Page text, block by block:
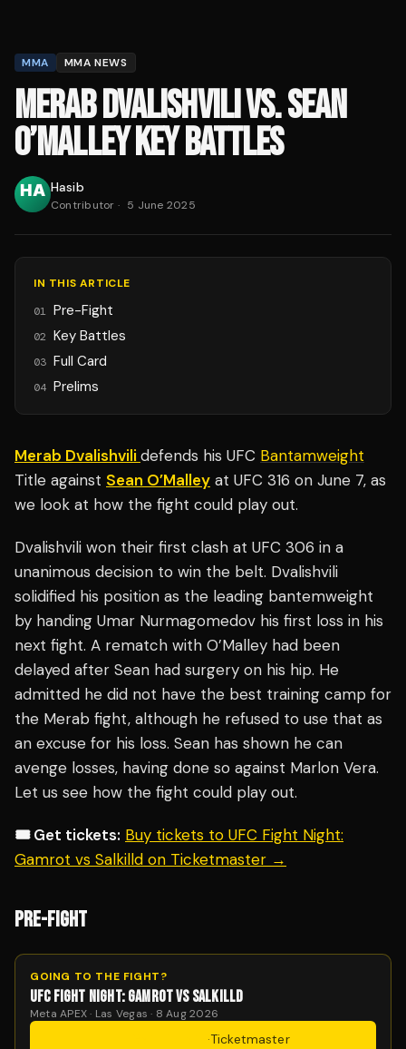
MMA MMA NEWS
MERAB DVALISHVILI VS. SEAN
O’MALLEY KEY BATTLES
Hasib
Contributor · 5 June 2025
IN THIS ARTICLE
01 Pre-Fight
02 Key Battles
03 Full Card
04 Prelims
Merab Dvalishvili defends his UFC Bantamweight
Title against Sean O’Malley at UFC 316 on June 7, as
we look at how the fight could play out.
Dvalishvili won their first clash at UFC 306 in a
unanimous decision to win the belt. Dvalishvili
solidified his position as the leading bantemweight
by handing Umar Nurmagomedov his first loss in his
next fight. A rematch with O’Malley had been
delayed after Sean had surgery on his hip. He
admitted he did not have the best training camp for
the Merab fight, although he refused to use that as
an excuse for his loss. Sean has shown he can
avenge losses, having done so against Marlon Vera.
Let us see how the fight could play out.
🎟️ Get tickets: Buy tickets to UFC Fight Night:
Gamrot vs Salkilld on Ticketmaster →
PRE-FIGHT
GOING TO THE FIGHT?
UFC FIGHT NIGHT: GAMROT VS SALKILLD
Meta APEX · Las Vegas · 8 Aug 2026
·Ticketmaster